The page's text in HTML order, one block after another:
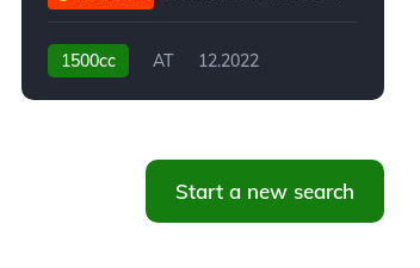
1500cc AT
12.2022
Start a new search